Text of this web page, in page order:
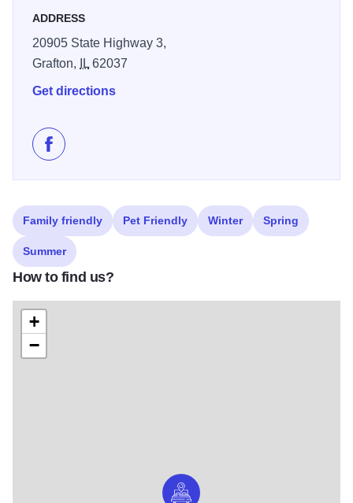
ADDRESS
20905 State Highway 3,
Grafton,
IL62037
Get directions
Like Grafton Homestead Retreat on Facebook
Family friendly Pet Friendly Winter Spring
Summer
How to find us?
+
−